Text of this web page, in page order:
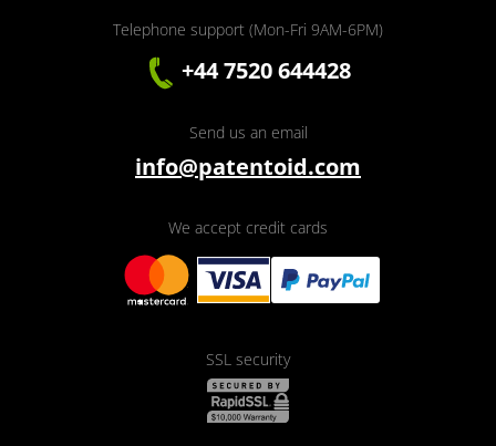
Telephone support (Mon-Fri 9AM-6PM)
+44 7520 644428
Send us an email
info@patentoid.com
We accept credit cards
SSL security